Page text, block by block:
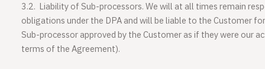
3.2. Liability of Sub-processors. We will at all times remain
obligations under the DPA and will be liable to the Customer
Sub-processor approved by the Customer as if they were our
terms of the Agreement).